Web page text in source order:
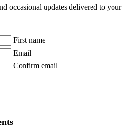
occasional updates delivered to your
First name
Email
Confirm email